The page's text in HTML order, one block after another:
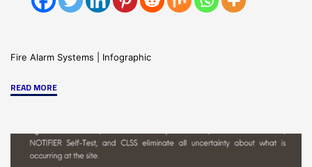
Fire Alarm Systems Infographic
READ MORE"Emergency
Infographic"